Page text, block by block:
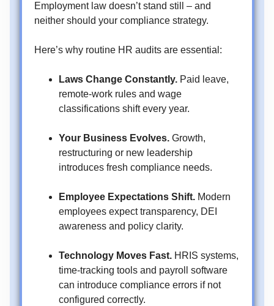
Employment law doesn’t stand still – and
neither should your compliance strategy.
Here’s why routine HR audits are essential:
Laws Change Constantly. Paid leave,
remote-work rules and wage
classifications shift every year.
Your Business Evolves. Growth,
restructuring or new leadership
introduces fresh compliance needs.
Employee Expectations Shift. Modern
employees expect transparency, DEI
awareness and policy clarity.
Technology Moves Fast. HRIS systems,
time-tracking tools and payroll software
can introduce compliance errors if not
configured correctly.